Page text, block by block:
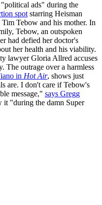
ads" during the
spot starring Heisman
Tebow and his mother. In
Tebow, an outspoken
had defied her doctor's
her health and his viability.
lawyer Gloria Allred accuses
The outrage over a harmless
in Hot Air, shows just
are. I don't care if Tebow's
message," says Gregg
it "during the damn Super